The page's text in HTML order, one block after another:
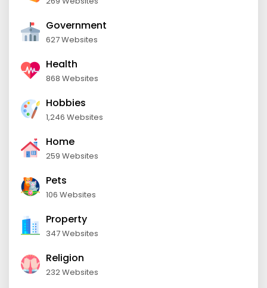
Government
627 Websites
Health
868 Websites
Hobbies
1,246 Websites
Home
259 Websites
Pets
106 Websites
Property
347 Websites
Religion
232 Websites